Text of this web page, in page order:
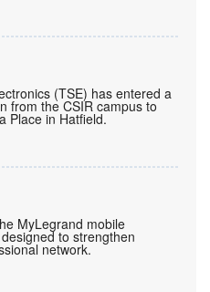
(TSE) has entered a
from the CSIR campus to
Place in Hatfield.
MyLegrand mobile
to strengthen
network.